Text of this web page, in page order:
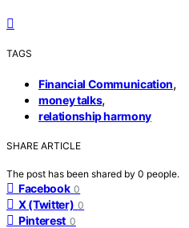
TAGS
Financial Communication,
money talks,
relationship harmony
SHARE ARTICLE
The post has been shared by 0 people.
Facebook 0
X (Twitter) 0
Pinterest 0